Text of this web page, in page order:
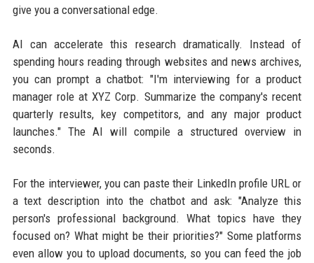
give you a conversational edge.
AI can accelerate this research dramatically. Instead of
spending hours reading through websites and news archives,
you can prompt a chatbot: "I'm interviewing for a product
manager role at XYZ Corp. Summarize the company's recent
quarterly results, key competitors, and any major product
launches." The AI will compile a structured overview in
seconds.
For the interviewer, you can paste their LinkedIn profile URL or
a text description into the chatbot and ask: "Analyze this
person's professional background. What topics have they
focused on? What might be their priorities?" Some platforms
even allow you to upload documents, so you can feed the job